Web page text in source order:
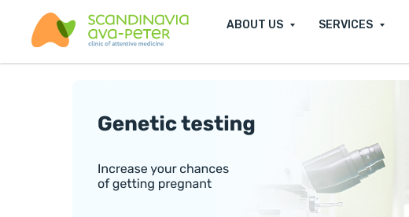
ABOUT US SERVICES